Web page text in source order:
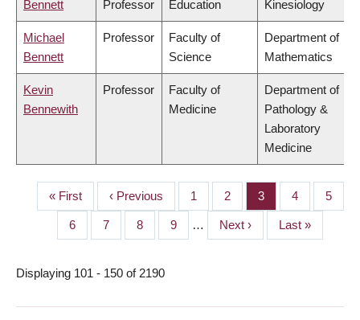
Bennett Professor Education Kinesiology
Michael
Bennett
Professor
Faculty of
Science
Department of
Mathematics
Kevin
Bennewith
Professor
Faculty of
Medicine
Department of
Pathology &
Laboratory
Medicine
PAGINATION
First
page
« First
Previous
page
‹ Previous Page
1 Page
2 Page
3 Page
4 Page
5
Page
6 Page
7 Page
8 Page
9 …
Next
page
Next ›
Last
page
Last »
Displaying 101 - 150 of 2190